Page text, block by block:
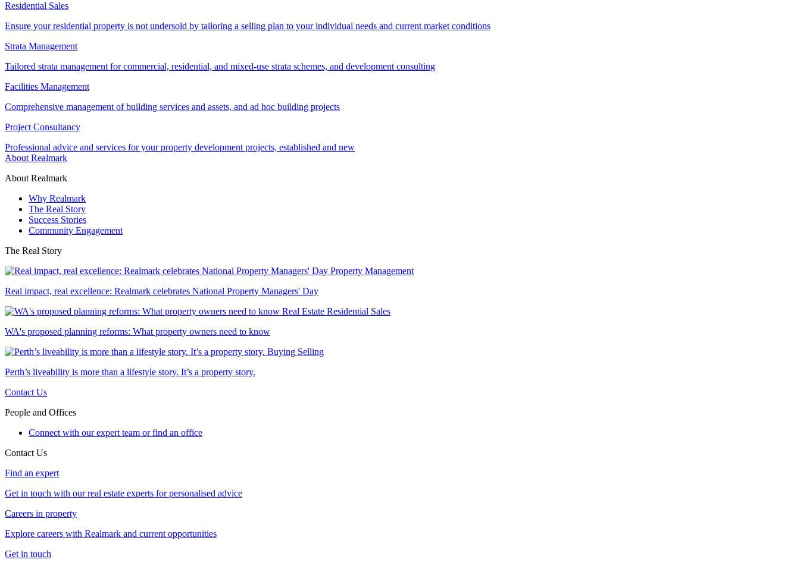
Residential Sales
Ensure your residential property is not undersold by tailoring a selling plan to your individual needs and current market conditions
Strata Management
Tailored strata management for commercial, residential, and mixed-use strata schemes, and development consulting
Facilities Management
Comprehensive management of building services and assets, and ad hoc building projects
Project Consultancy
Professional advice and services for your property development projects, established and new
About Realmark
About Realmark
Why Realmark
The Real Story
Success Stories
Community Engagement
The Real Story
Property Management
Real impact, real excellence: Realmark celebrates National Property Managers' Day
Real Estate Residential Sales
WA's proposed planning reforms: What property owners need to know
Buying Selling
Perth’s liveability is more than a lifestyle story. It’s a property story.
Contact Us
People and Offices
Connect with our expert team or find an office
Contact Us
Find an expert
Get in touch with our real estate experts for personalised advice
Careers in property
Explore careers with Realmark and current opportunities
Get in touch